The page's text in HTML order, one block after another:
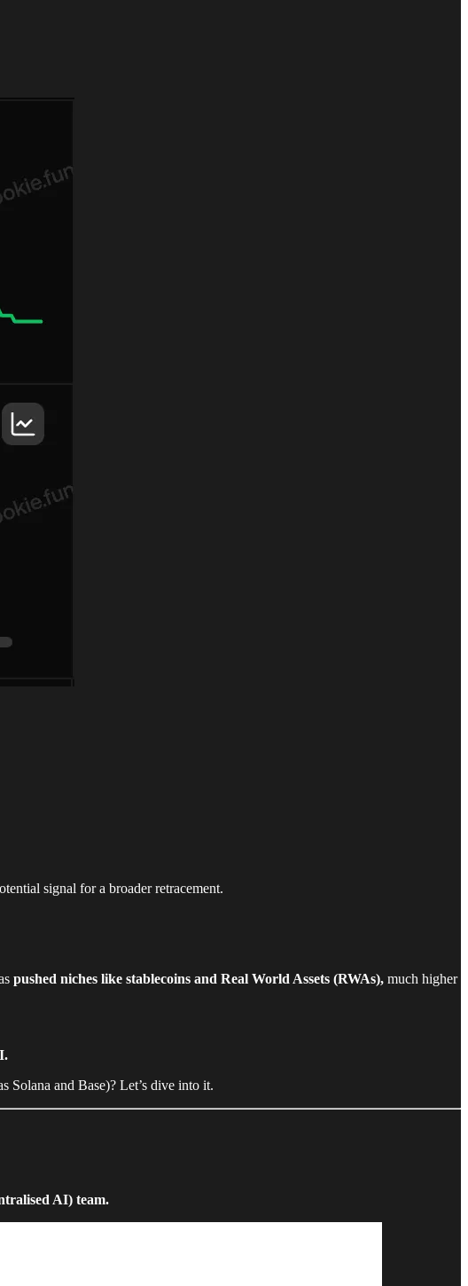
signal for a broader retracement.
pushed niches like stablecoins and Real World Assets (RWAs), much higher
Solana and Base)? Let’s dive into it.
AI) team.